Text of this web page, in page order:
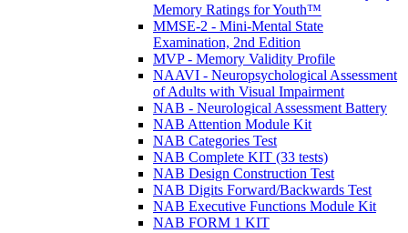
Memory Ratings for Youth™
MMSE-2 - Mini-Mental State
Examination, 2nd Edition
MVP - Memory Validity Profile
NAAVI - Neuropsychological Assessment
of Adults with Visual Impairment
NAB - Neurological Assessment Battery
NAB Attention Module Kit
NAB Categories Test
NAB Complete KIT (33 tests)
NAB Design Construction Test
NAB Digits Forward/Backwards Test
NAB Executive Functions Module Kit
NAB FORM 1 KIT